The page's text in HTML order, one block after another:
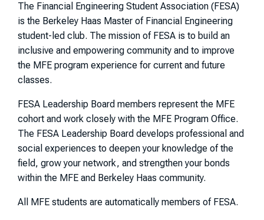
The Financial Engineering Student Association (FESA)
is the Berkeley Haas Master of Financial Engineering
student-led club. The mission of FESA is to build an
inclusive and empowering community and to improve
the MFE program experience for current and future
classes.
FESA Leadership Board members represent the MFE
cohort and work closely with the MFE Program Office.
The FESA Leadership Board develops professional and
social experiences to deepen your knowledge of the
field, grow your network, and strengthen your bonds
within the MFE and Berkeley Haas community.
All MFE students are automatically members of FESA.